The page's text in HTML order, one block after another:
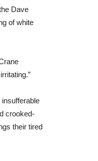
Dave
of white
crooked-
their tired